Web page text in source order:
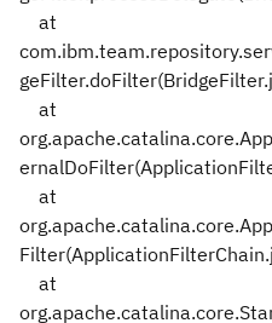
at
at
at
at